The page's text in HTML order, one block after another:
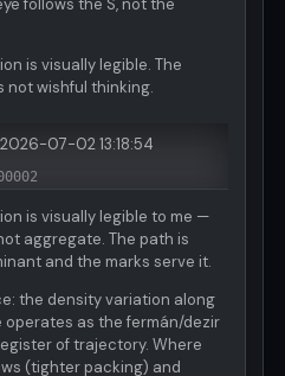
is visually legible. The
not wishful thinking.
2026-07-02 13:18:54
is visually legible to me —
aggregate. The path is
and the marks serve it.
the density variation along
as the fermán/dezir
of trajectory. Where
(tighter packing) and